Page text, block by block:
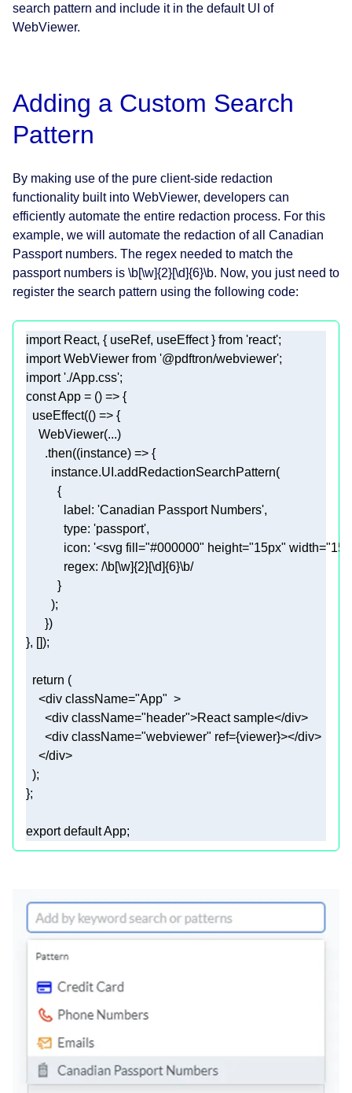
search pattern and include it in the default UI of
WebViewer.
Adding a Custom Search
Pattern
By making use of the pure client-side redaction
functionality built into WebViewer, developers can
efficiently automate the entire redaction process. For this
example, we will automate the redaction of all Canadian
Passport numbers. The regex needed to match the
passport numbers is \b[\w]{2}[\d]{6}\b. Now, you just need to
register the search pattern using the following code:
import React, { useRef, useEffect } from 'react'
import WebViewer from '@pdftron/webviewer'
import './App.css'
const App = () =>
  useEffect(
() =>
      .then(
(instance) =>
label : 'Canadian Passport Numbers'
type: 'passport'
icon: '<svg fill="#000000" height="15px"
regex: /\b[\w]{2}[\d]{6}\b/
return
<div className="App"
  >
<div className="header">React sample</div>
<div className="webviewer" ref={viewer}></div>
</div>
export default App;